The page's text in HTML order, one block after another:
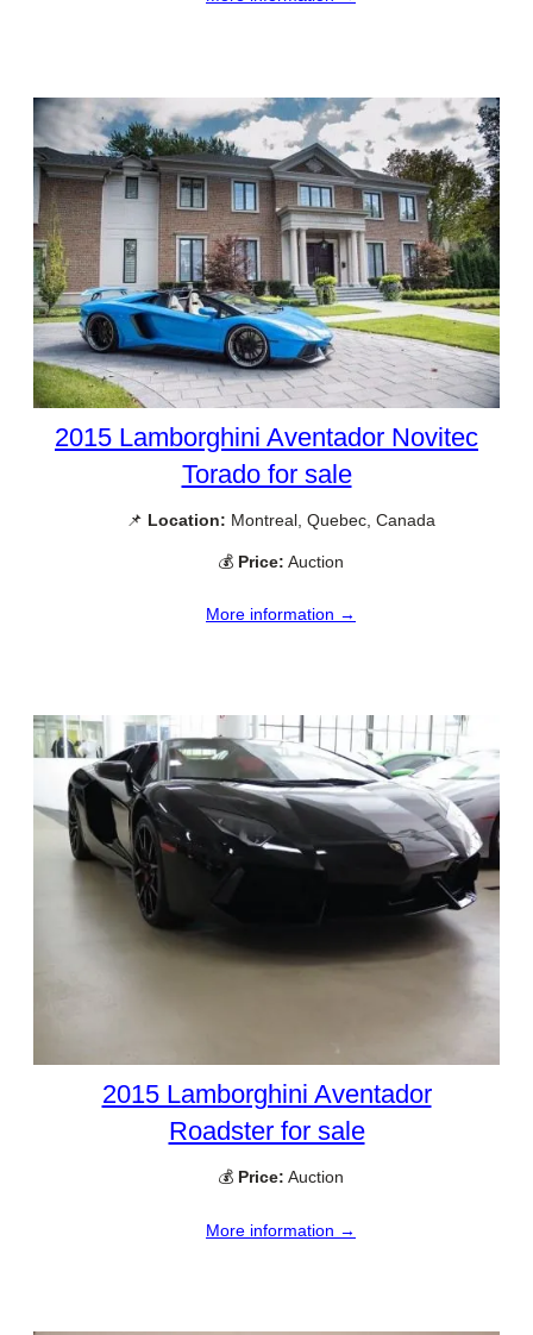
2015 Lamborghini Aventador Novitec
Torado for sale
📌 Location: Montreal, Quebec, Canada
💰 Price: Auction
More information →
2015 Lamborghini Aventador
Roadster for sale
💰 Price: Auction
More information →